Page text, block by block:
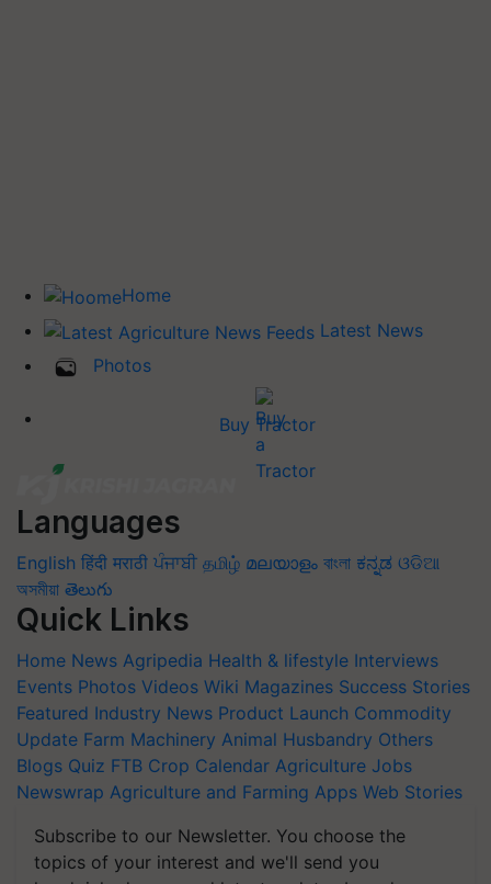
Home
Latest News
Photos
Buy Tractor
Languages
English हिंदी मराठी ਪੰਜਾਬੀ தமிழ் മലയാളം বাংলা ಕನ್ನಡ ଓଡିଆ
অসমীয়া తెలుగు
Quick Links
Home News Agripedia Health & lifestyle Interviews
Events Photos Videos Wiki Magazines Success Stories
Featured Industry News Product Launch Commodity
Update Farm Machinery Animal Husbandry Others
Blogs Quiz FTB Crop Calendar Agriculture Jobs
Newswrap Agriculture and Farming Apps Web Stories
Subscribe to our Newsletter. You choose the
topics of your interest and we'll send you